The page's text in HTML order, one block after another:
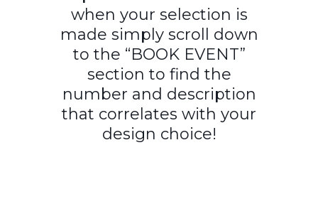
when your selection is
made simply scroll down
to the “BOOK EVENT”
section to find the
number and description
that correlates with your
design choice!